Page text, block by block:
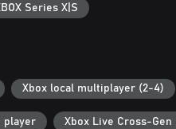
Series X|S
Xbox local multiplayer (2-4)
player Xbox Live Cross-